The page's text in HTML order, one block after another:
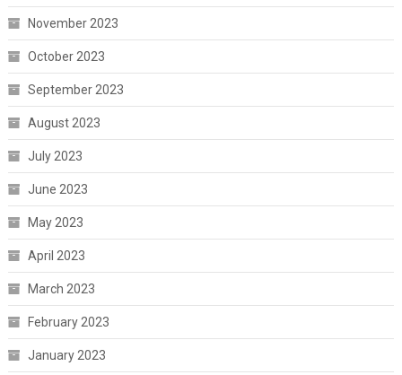
November 2023
October 2023
September 2023
August 2023
July 2023
June 2023
May 2023
April 2023
March 2023
February 2023
January 2023